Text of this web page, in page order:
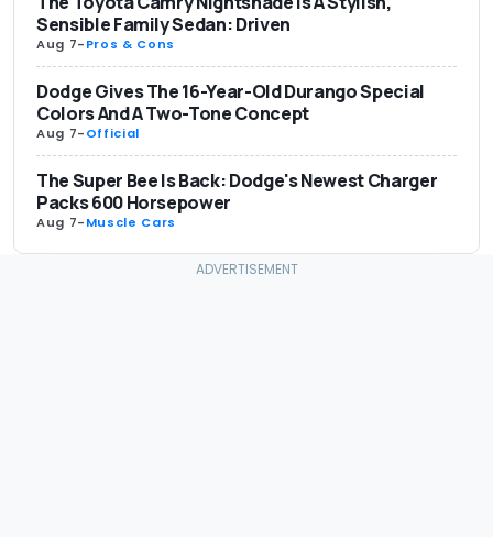
Sensible Family Sedan: Driven
Aug 7-Pros & Cons
Dodge Gives The 16-Year-Old Durango Special
Colors And A Two-Tone Concept
Aug 7-Official
The Super Bee Is Back: Dodge's Newest Charger
Packs 600 Horsepower
Aug 7-Muscle Cars